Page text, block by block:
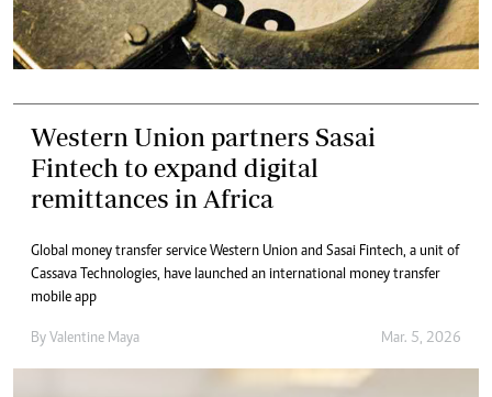
Western Union partners Sasai
Fintech to expand digital
remittances in Africa
Global money transfer service Western Union and Sasai Fintech, a unit of
Cassava Technologies, have launched an international money transfer
mobile app
By Valentine Maya Mar. 5, 2026